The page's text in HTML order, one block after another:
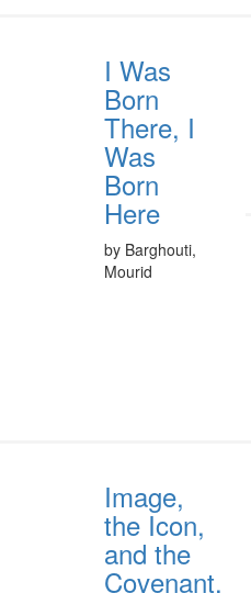
I Was
Born
There, I
Was
Born
Here
by Barghouti,
Mourid
Image,
the Icon,
and the
Covenant,